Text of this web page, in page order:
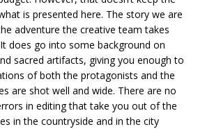
is presented here. The story we are
adventure the creative team takes
does go into some background on
sacred artifacts, giving you enough to
of both the protagonists and the
are shot well and wide. There are no
in editing that take you out of the
in the countryside and in the city